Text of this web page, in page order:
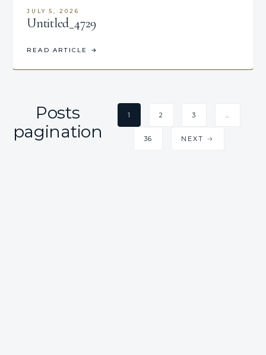
JULY 5, 2026
Untitled_4729
READ ARTICLE →
Posts
pagination
1 2 3 …
36 NEXT →